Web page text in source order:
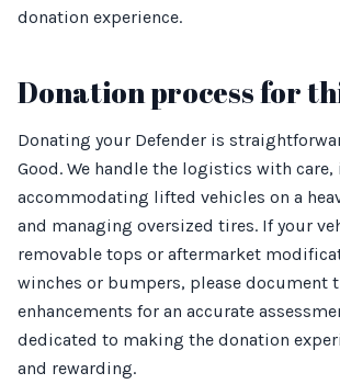
donation experience.
Donation process for
Donating your Defender is
Good. We handle the logistics with
accommodating lifted vehicles on a
and managing oversized tires. If your
removable tops or aftermarket
winches or bumpers, please document
enhancements for an accurate
dedicated to making the donation
and rewarding.